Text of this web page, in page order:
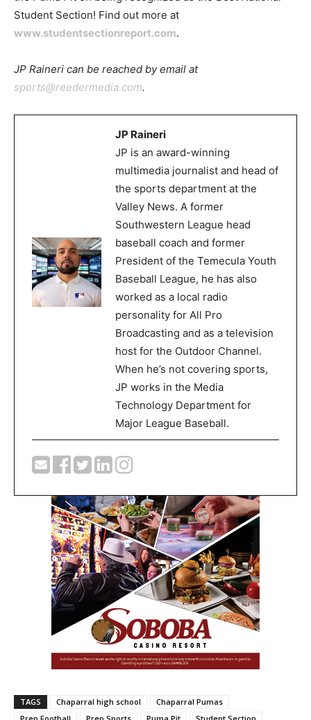
Student Section! Find out more at
www.studentsectionreport.com.
JP Raineri can be reached by email at
sports@reedermedia.com.
JP Raineri
JP is an award-winning
multimedia journalist and head of
the sports department at the
Valley News. A former
Southwestern League head
baseball coach and former
President of the Temecula Youth
Baseball League, he has also
worked as a local radio
personality for All Pro
Broadcasting and as a television
host for the Outdoor Channel.
When he’s not covering sports,
JP works in the Media
Technology Department for
Major League Baseball.
TAGS Chaparral high school
Chaparral Pumas